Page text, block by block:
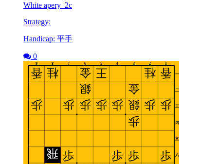
White apery_2c
Strategy:
Handicap: 平手
0